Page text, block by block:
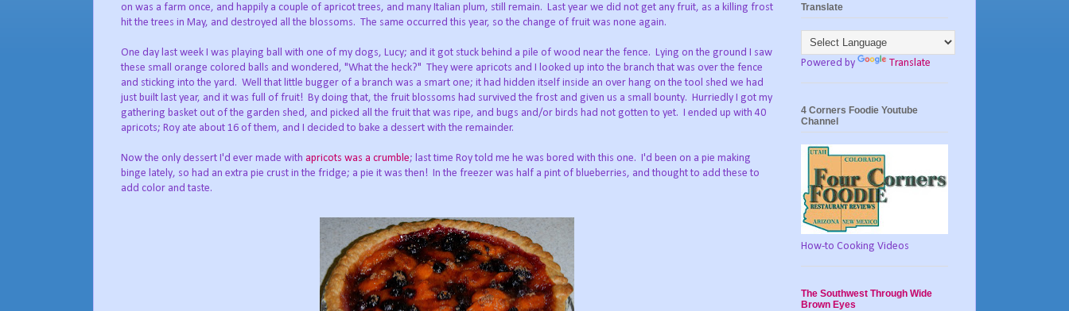
on was a farm once, and happily a couple of apricot trees, and many Italian plum, still remain. Last year we did not get any fruit, as a killing frost
hit the trees in May, and destroyed all the blossoms. The same occurred this year, so the change of fruit was none again.
One day last week I was playing ball with one of my dogs, Lucy; and it got stuck behind a pile of wood near the fence. Lying on the ground I saw
these small orange colored balls and wondered, "What the heck?" They were apricots and I looked up into the branch that was over the fence
and sticking into the yard. Well that little bugger of a branch was a smart one; it had hidden itself inside an over hang on the tool shed we had
just built last year, and it was full of fruit! By doing that, the fruit blossoms had survived the frost and given us a small bounty. Hurriedly I got my
gathering basket out of the garden shed, and picked all the fruit that was ripe, and bugs and/or birds had not gotten to yet. I ended up with 40
apricots; Roy ate about 16 of them, and I decided to bake a dessert with the remainder.
Now the only dessert I'd ever made with apricots was a crumble; last time Roy told me he was bored with this one. I'd been on a pie making
binge lately, so had an extra pie crust in the fridge; a pie it was then! In the freezer was half a pint of blueberries, and thought to add these to
add color and taste.
Translate
Powered by Translate
4 Corners Foodie Youtube
Channel
How-to Cooking Videos
The Southwest Through Wide
Brown Eyes